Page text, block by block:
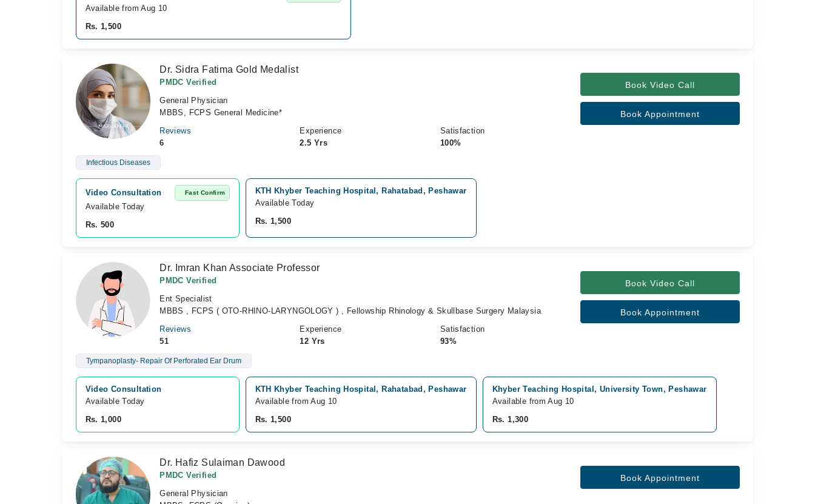
Available from Aug 10
Rs. 1,500
Dr. Sidra Fatima Gold Medalist
PMDC Verified
General Physician
MBBS, FCPS General Medicine*
Reviews
6
Experience
2.5 Yrs
Satisfaction
100%
Book Video Call
Book Appointment
Infectious Diseases
Video Consultation Fast Confirm
Available Today
Rs. 500
KTH Khyber Teaching Hospital, Rahatabad, Peshawar
Available Today
Rs. 1,500
Dr. Imran Khan Associate Professor
PMDC Verified
Ent Specialist
MBBS , FCPS ( OTO-RHINO-LARYNGOLOGY ) , Fellowship Rhinology & Skullbase Surgery Malaysia
Reviews
51
Experience
12 Yrs
Satisfaction
93%
Book Video Call
Book Appointment
Tympanoplasty- Repair Of Perforated Ear Drum
Video Consultation
Available Today
Rs. 1,000
KTH Khyber Teaching Hospital, Rahatabad, Peshawar
Available from Aug 10
Rs. 1,500
Khyber Teaching Hospital, University Town, Peshawar
Available from Aug 10
Rs. 1,300
Dr. Hafiz Sulaiman Dawood
PMDC Verified
General Physician
Book Appointment